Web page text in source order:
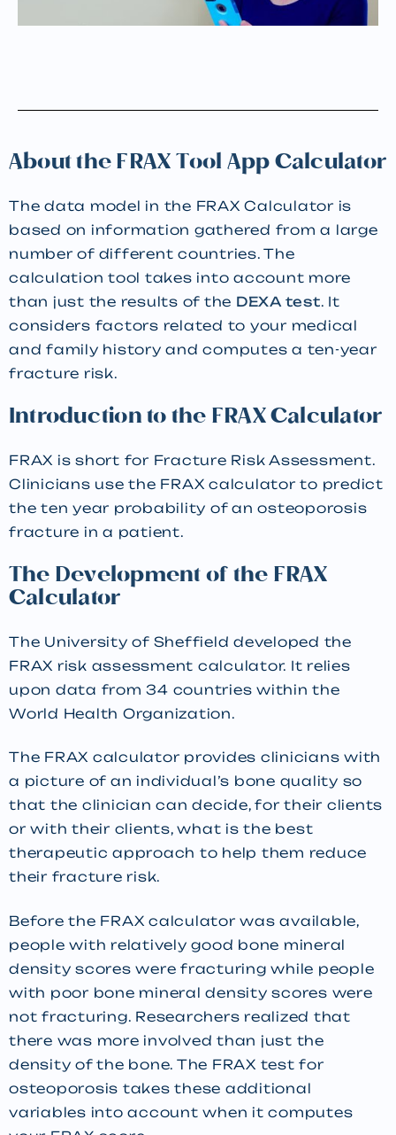
About the FRAX Tool App Calculator
The data model in the FRAX Calculator is
based on information gathered from a large
number of different countries. The
calculation tool takes into account more
than just the results of the DEXA test. It
considers factors related to your medical
and family history and computes a ten-year
fracture risk.
Introduction to the FRAX Calculator
FRAX is short for Fracture Risk Assessment.
Clinicians use the FRAX calculator to predict
the ten year probability of an osteoporosis
fracture in a patient.
The Development of the FRAX
Calculator
The University of Sheffield developed the
FRAX risk assessment calculator. It relies
upon data from 34 countries within the
World Health Organization.
The FRAX calculator provides clinicians with
a picture of an individual’s bone quality so
that the clinician can decide, for their clients
or with their clients, what is the best
therapeutic approach to help them reduce
their fracture risk.
Before the FRAX calculator was available,
people with relatively good bone mineral
density scores were fracturing while people
with poor bone mineral density scores were
not fracturing. Researchers realized that
there was more involved than just the
density of the bone. The FRAX test for
osteoporosis takes these additional
variables into account when it computes